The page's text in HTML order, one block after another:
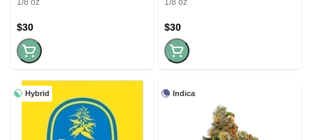
$30 $30
Hybrid Indica